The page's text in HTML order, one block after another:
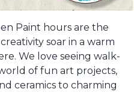
Paint hours are the
soar in a warm
We love seeing walk-
of fun art projects,
ceramics to charming